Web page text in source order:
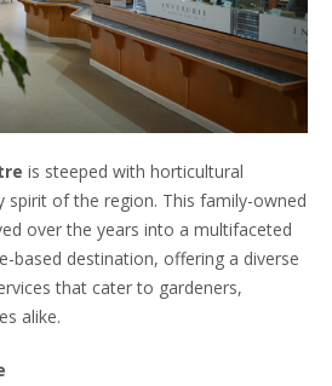
is steeped with horticultural
spirit of the region. This family-owned
over the years into a multifaceted
based destination, offering a diverse
that cater to gardeners,
alike.